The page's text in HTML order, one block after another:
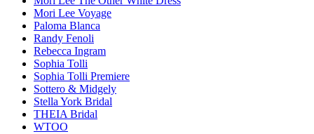
Mori Lee Voyage
Paloma Blanca
Randy Fenoli
Rebecca Ingram
Sophia Tolli
Sophia Tolli Premiere
Sottero & Midgely
Stella York Bridal
THEIA Bridal
WTOO